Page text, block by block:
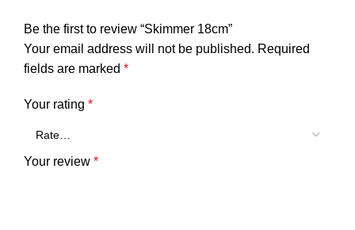
Be the first to review “Skimmer 18cm”
Your email address will not be published. Required
fields are marked *
Your rating *
Your review *